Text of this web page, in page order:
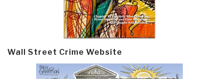
Wall Street Crime Website